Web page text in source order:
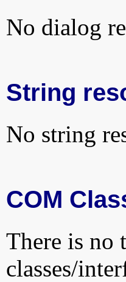
No dialog
String
No string
COM
There is
classes/